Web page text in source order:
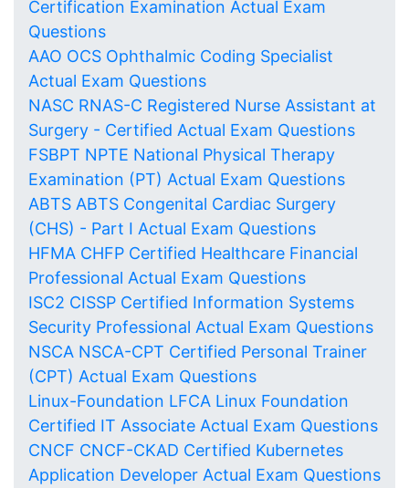
Certification Examination Actual Exam
Questions
AAO OCS Ophthalmic Coding Specialist
Actual Exam Questions
NASC RNAS-C Registered Nurse Assistant at
Surgery - Certified Actual Exam Questions
FSBPT NPTE National Physical Therapy
Examination (PT) Actual Exam Questions
ABTS ABTS Congenital Cardiac Surgery
(CHS) - Part I Actual Exam Questions
HFMA CHFP Certified Healthcare Financial
Professional Actual Exam Questions
ISC2 CISSP Certified Information Systems
Security Professional Actual Exam Questions
NSCA NSCA-CPT Certified Personal Trainer
(CPT) Actual Exam Questions
Linux-Foundation LFCA Linux Foundation
Certified IT Associate Actual Exam Questions
CNCF CNCF-CKAD Certified Kubernetes
Application Developer Actual Exam Questions